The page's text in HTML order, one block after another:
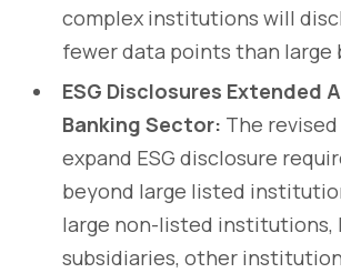
complex institutions will
fewer data points than large
ESG Disclosures Extended
Banking Sector: The
expand ESG disclosure
beyond large listed
large non-listed institutions,
subsidiaries, other